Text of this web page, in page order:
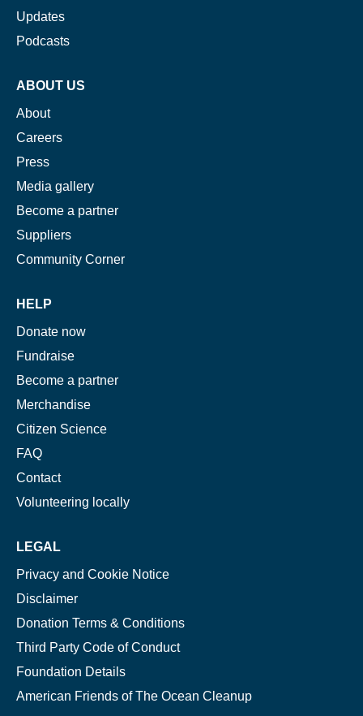
Updates
Podcasts
ABOUT US
About
Careers
Press
Media gallery
Become a partner
Suppliers
Community Corner
HELP
Donate now
Fundraise
Become a partner
Merchandise
Citizen Science
FAQ
Contact
Volunteering locally
LEGAL
Privacy and Cookie Notice
Disclaimer
Donation Terms & Conditions
Third Party Code of Conduct
Foundation Details
American Friends of The Ocean Cleanup